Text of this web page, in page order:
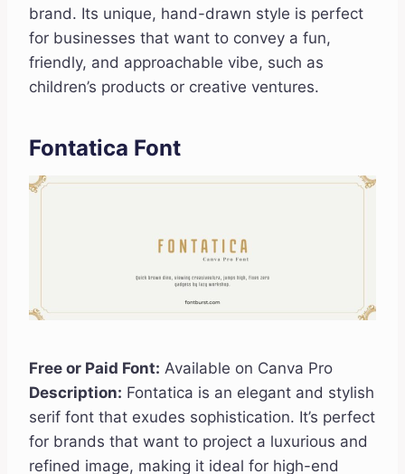
brand. Its unique, hand-drawn style is perfect
for businesses that want to convey a fun,
friendly, and approachable vibe, such as
children’s products or creative ventures.
Fontatica Font
Free or Paid Font: Available on Canva Pro
Description: Fontatica is an elegant and stylish
serif font that exudes sophistication. It’s perfect
for brands that want to project a luxurious and
refined image, making it ideal for high-end